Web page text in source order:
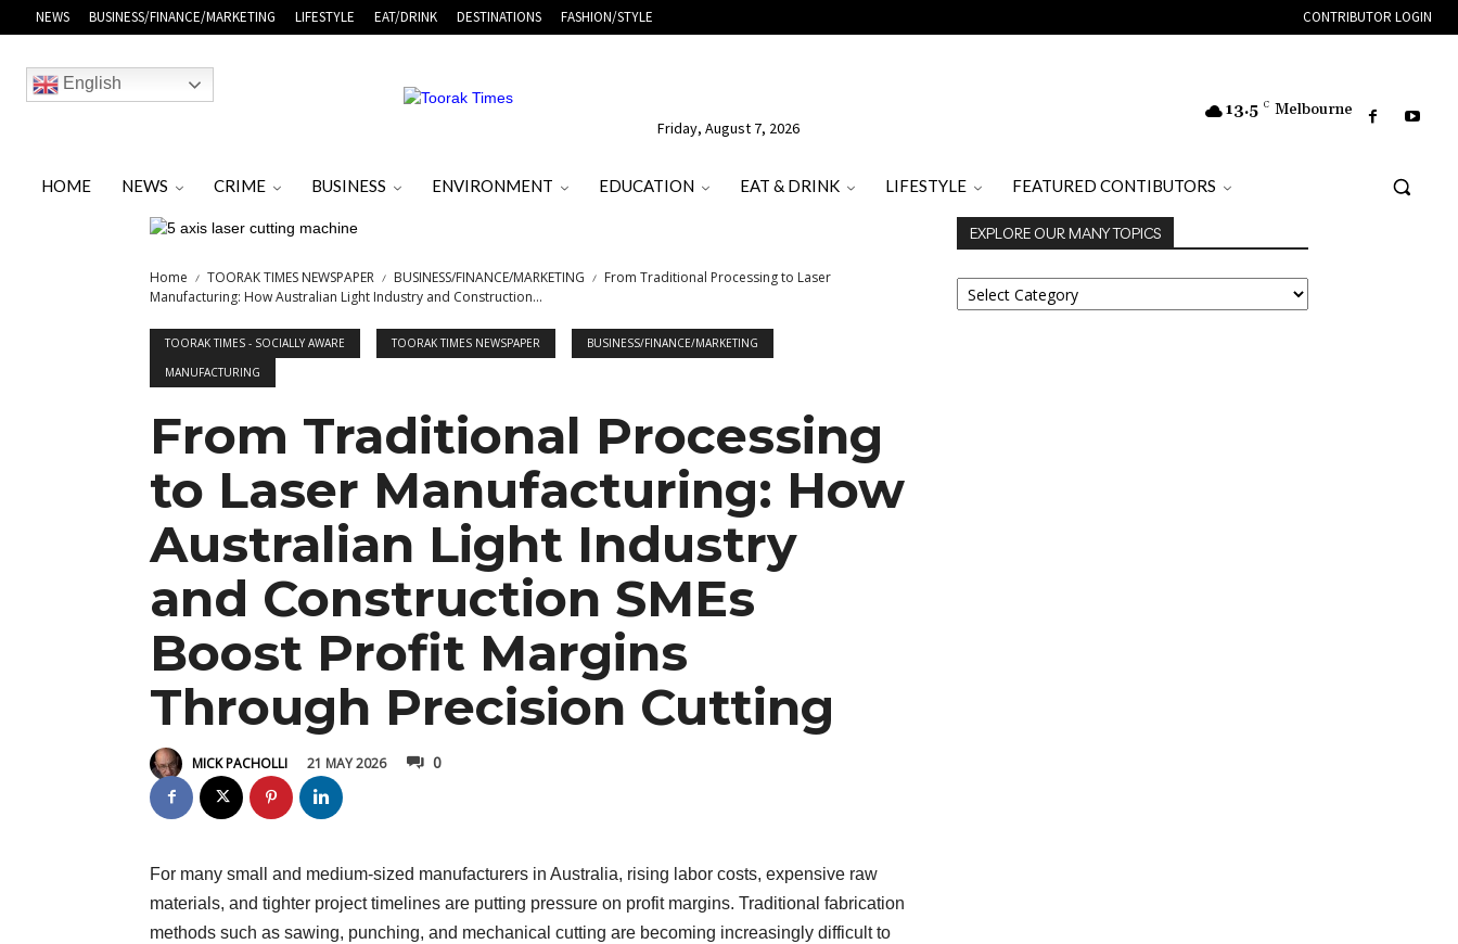
NEWS BUSINESS/FINANCE/MARKETING LIFESTYLE EAT/DRINK DESTINATIONS FASHION/STYLE CONTRIBUTOR LOGIN
English
Friday, August 7, 2026
13.5 C Melbourne
HOME NEWS CRIME BUSINESS ENVIRONMENT EDUCATION EAT & DRINK LIFESTYLE FEATURED CONTIBUTORS
Home TOORAK TIMES NEWSPAPER BUSINESS/FINANCE/MARKETING
From Traditional Processing to Laser
Manufacturing: How Australian Light Industry and Construction...
TOORAK TIMES - SOCIALLY AWARE TOORAK TIMES NEWSPAPER
BUSINESS/FINANCE/MARKETING
MANUFACTURING
From Traditional Processing
to Laser Manufacturing: How
Australian Light Industry
and Construction SMEs
Boost Profit Margins
Through Precision Cutting
MICK PACHOLLI 21 MAY 2026 0
For many small and medium-sized manufacturers in Australia, rising labor costs, expensive raw
materials, and tighter project timelines are putting pressure on profit margins. Traditional fabrication
methods such as sawing, punching, and mechanical cutting are becoming increasingly difficult to
EXPLORE OUR MANY TOPICS
EXPLORE
OUR